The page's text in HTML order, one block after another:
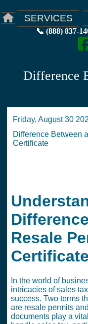
SERVICES
📞 (888) 837-
Difference
Friday, August 30
Difference Between
Certificate
Resale
Certificate
In the world of
intricacies of sales
success. Two terms
are resale permits
documents play a